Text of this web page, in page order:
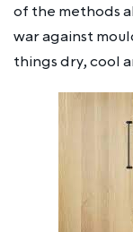
of the methods
war against
things dry, cool